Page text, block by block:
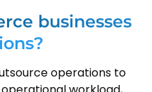
businesses
operations to